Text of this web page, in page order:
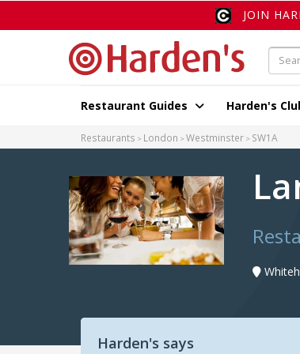
JOIN
Restaurant Guides Harden's
Restaurants London Westminster SW1A
Harden's says